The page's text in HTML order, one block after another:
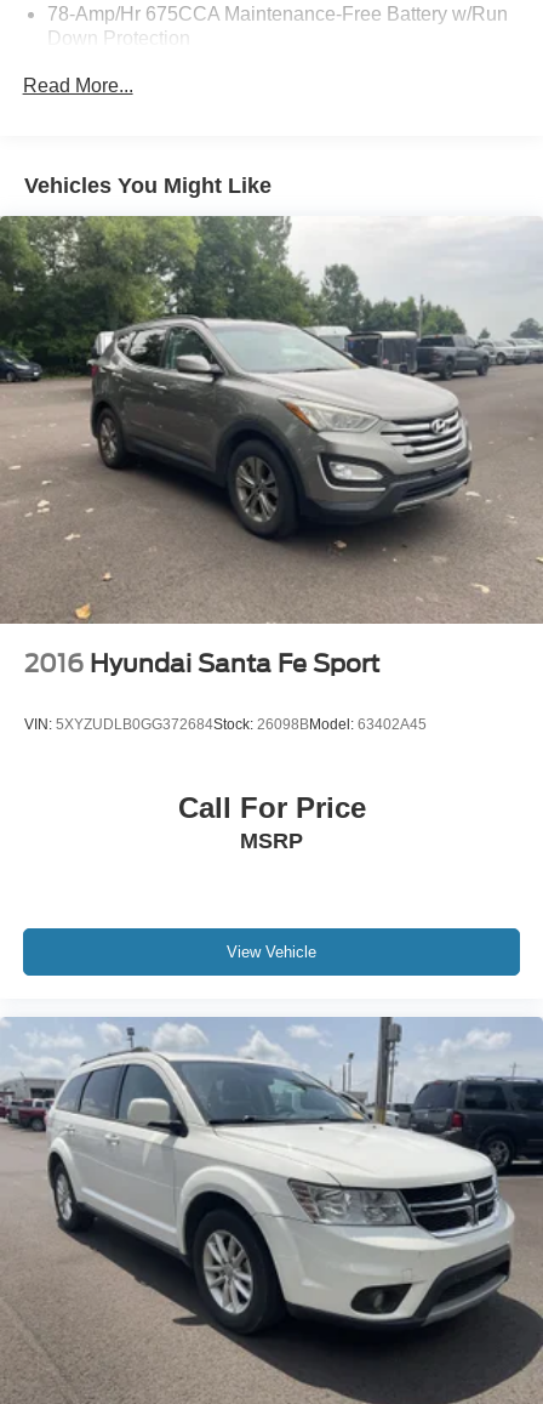
78-Amp/Hr 675CCA Maintenance-Free Battery w/Run
Down Protection
Controller and Trailer Sway Control
Gas-Pressurized Shock Absorbers
Front And Rear Anti-Roll Bars
Electric Power-Assist Speed-Sensing Steering
23.6 Gal. Fuel Tank
Single Stainless Steel Exhaust
Auto Locking Hubs
Double Wishbone Front Suspension w/Coil Springs
Multi-Link Rear Suspension w/Coil Springs
4-Wheel Disc Brakes w/4-Wheel ABS, Front And Rear
Vented Discs, Brake Assist, Hill Descent Control, Hill
Hold Control and Electric Parking Brake
Read More...
Vehicles You Might Like
2016 Hyundai Santa Fe Sport
VIN: 5XYZUDLB0GG372684Stock: 26098BModel: 63402A45
Call For Price
MSRP
View Vehicle